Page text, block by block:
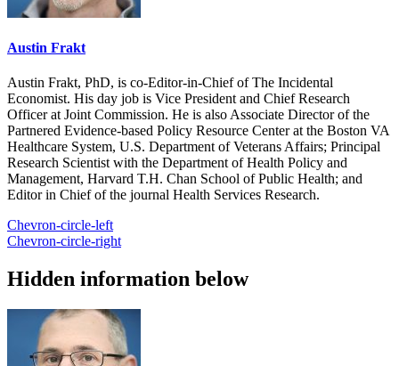
Austin Frakt
Austin Frakt, PhD, is co-Editor-in-Chief of The Incidental
Economist. His day job is Vice President and Chief Research
Officer at Joint Commission. He is also Associate Director of the
Partnered Evidence-based Policy Resource Center at the Boston VA
Healthcare System, U.S. Department of Veterans Affairs; Principal
Research Scientist with the Department of Health Policy and
Management, Harvard T.H. Chan School of Public Health; and
Editor in Chief of the journal Health Services Research.
Chevron-circle-left
Chevron-circle-right
Hidden information below